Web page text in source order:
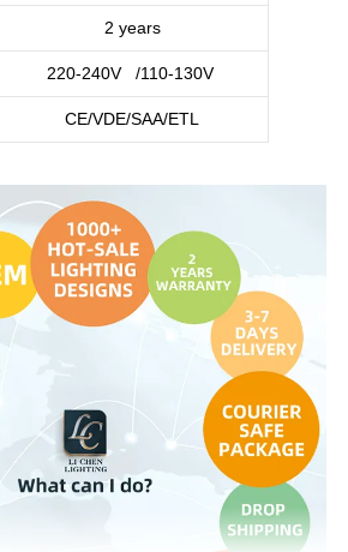
2 years
220-240V /110-130V
CE/VDE/SAA/ETL